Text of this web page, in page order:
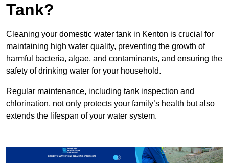
Tank?
Cleaning your domestic water tank in Kenton is crucial for
maintaining high water quality, preventing the growth of
harmful bacteria, algae, and contaminants, and ensuring the
safety of drinking water for your household.
Regular maintenance, including tank inspection and
chlorination, not only protects your family’s health but also
extends the lifespan of your water system.